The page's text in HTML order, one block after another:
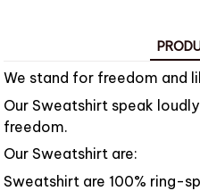
We stand for freedom and
Our Sweatshirt speak
freedom.
Our Sweatshirt are:
Sweatshirt are 100% ring-